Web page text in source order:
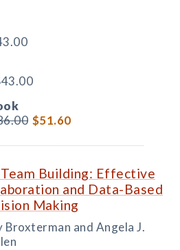
$51.60
Team Building: Effective
and Data-Based
Making
Broxterman and Angela J.